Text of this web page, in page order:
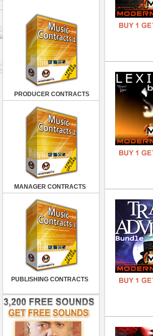
PRODUCER CONTRACTS
MANAGER CONTRACTS
PUBLISHING CONTRACTS